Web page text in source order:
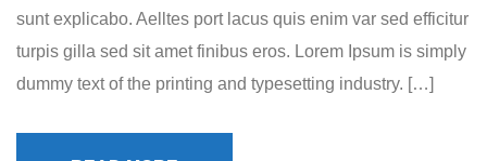
sunt explicabo. Aelltes port lacus quis enim var sed efficitur
turpis gilla sed sit amet finibus eros. Lorem Ipsum is simply
dummy text of the printing and typesetting industry. […]